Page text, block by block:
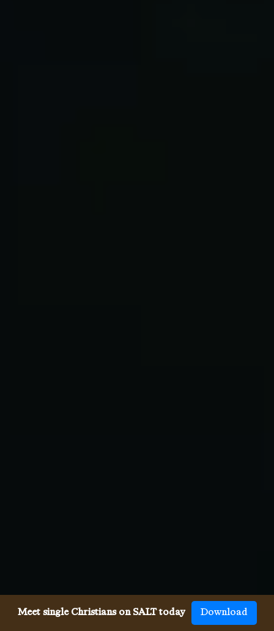
Meet single Christians on SALT today Download